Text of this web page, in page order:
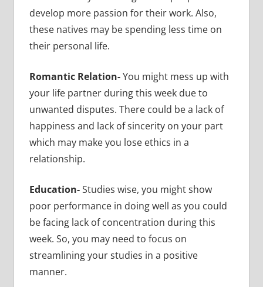
develop more passion for their work. Also,
these natives may be spending less time on
their personal life.
Romantic Relation-You might mess up with
your life partner during this week due to
unwanted disputes. There could be a lack of
happiness and lack of sincerity on your part
which may make you lose ethics in a
relationship.
Education-Studies wise, you might show
poor performance in doing well as you could
be facing lack of concentration during this
week. So, you may need to focus on
streamlining your studies in a positive
manner.